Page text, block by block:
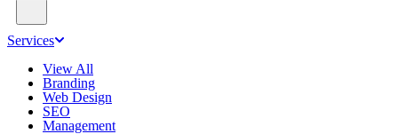
Services
View All
Branding
Web Design
SEO
Management